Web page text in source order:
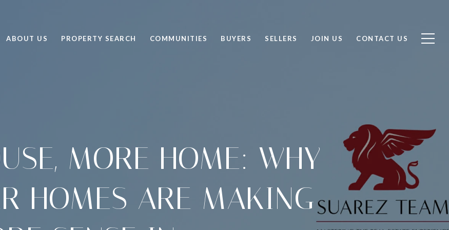
ABOUT US PROPERTY SEARCH COMMUNITIES BUYERS SELLERS JOIN US CONTACT US
MORE HOME: WHY
HOMES ARE MAKING